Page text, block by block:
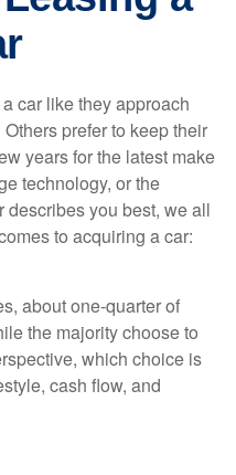
car like they approach
prefer to keep their
years for the latest make
technology, or the
describes you best, we all
to acquiring a car:
about one-quarter of
the majority choose to
which choice is
cash flow, and